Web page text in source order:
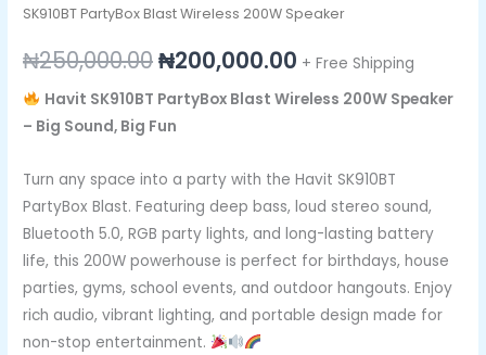
SK910BT PartyBox Blast Wireless 200W Speaker
₦250,000.00₦200,000.00 + Free Shipping
Havit SK910BT PartyBox Blast Wireless 200W Speaker
– Big Sound, Big Fun
Turn any space into a party with the Havit SK910BT
PartyBox Blast. Featuring deep bass, loud stereo sound,
Bluetooth 5.0, RGB party lights, and long-lasting battery
life, this 200W powerhouse is perfect for birthdays, house
parties, gyms, school events, and outdoor hangouts. Enjoy
rich audio, vibrant lighting, and portable design made for
non-stop entertainment.